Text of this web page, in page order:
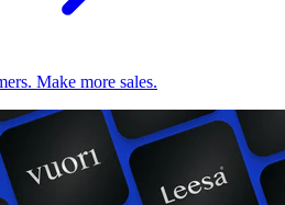
Make more sales.